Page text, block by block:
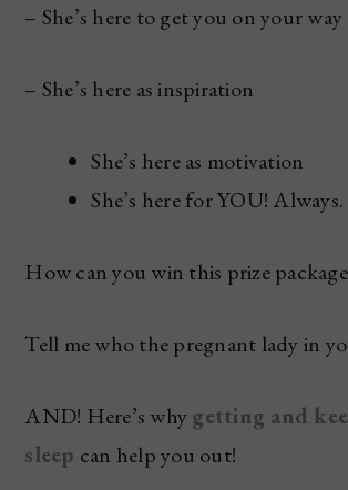
– She’s here to get you on your way
– She’s here as inspiration
She’s here as motivation
She’s here for YOU! Always.
How can you win this prize
Tell me who the pregnant lady in
AND! Here’s why getting and
sleep can help you out!